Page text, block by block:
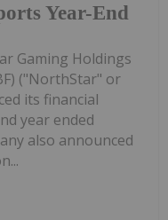
Year-End
Gaming Holdings
("NorthStar" or
its financial
year ended
also announced